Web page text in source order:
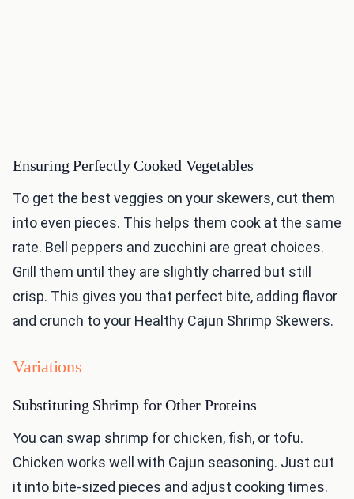
Ensuring Perfectly Cooked Vegetables
To get the best veggies on your skewers, cut them
into even pieces. This helps them cook at the same
rate. Bell peppers and zucchini are great choices.
Grill them until they are slightly charred but still
crisp. This gives you that perfect bite, adding flavor
and crunch to your Healthy Cajun Shrimp Skewers.
Variations
Substituting Shrimp for Other Proteins
You can swap shrimp for chicken, fish, or tofu.
Chicken works well with Cajun seasoning. Just cut
it into bite-sized pieces and adjust cooking times.